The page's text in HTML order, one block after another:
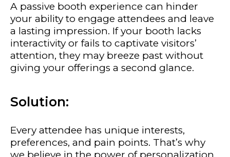
A passive booth experience can hinder
your ability to engage attendees and leave
a lasting impression. If your booth lacks
interactivity or fails to captivate visitors’
attention, they may breeze past without
giving your offerings a second glance.
Solution:
Every attendee has unique interests,
preferences, and pain points. That’s why